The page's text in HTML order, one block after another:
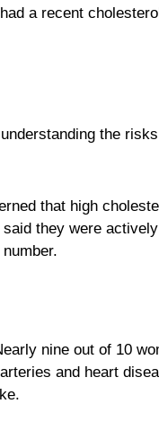
a recent
the
that high
they were
nine out of 10
and heart